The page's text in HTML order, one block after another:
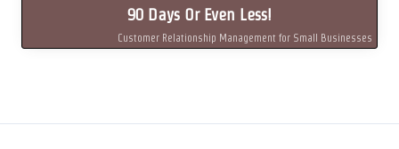
90 Days Or Even Less!
Customer Relationship Management for Small Businesses